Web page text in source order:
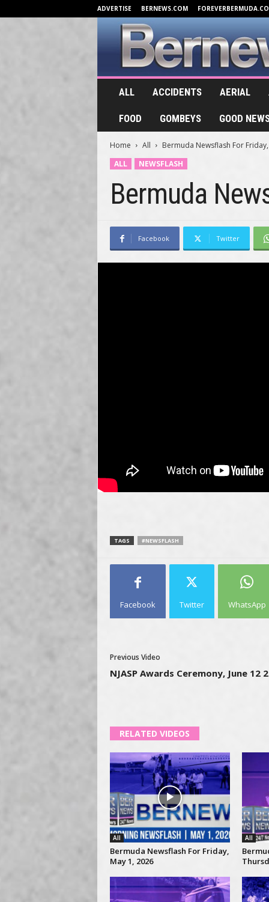
ADVERTISE BERNEWS.COM
B
e
ALL ACCIDENTS AERIAL
FOOD GOMBEYS GOOD
Home All
Bermuda Newsflash For Friday,
ALL
NEWSFLASH
Bermuda
Facebook Twitter
TAGS #NEWSFLASH
Facebook Twitter WhatsApp
Previous Video
NJASP Awards Ceremony, June 12
RELATED VIDEOS
All
Bermuda Newsflash For Friday,
May 1, 2026
All